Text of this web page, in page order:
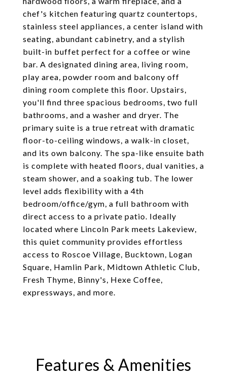
chef's kitchen featuring quartz countertops,
stainless steel appliances, a center island with
seating, abundant cabinetry, and a stylish
built-in buffet perfect for a coffee or wine
bar. A designated dining area, living room,
play area, powder room and balcony off
dining room complete this floor. Upstairs,
you'll find three spacious bedrooms, two full
bathrooms, and a washer and dryer. The
primary suite is a true retreat with dramatic
floor-to-ceiling windows, a walk-in closet,
and its own balcony. The spa-like ensuite bath
is complete with heated floors, dual vanities, a
steam shower, and a soaking tub. The lower
level adds flexibility with a 4th
bedroom/office/gym, a full bathroom with
direct access to a private patio. Ideally
located where Lincoln Park meets Lakeview,
this quiet community provides effortless
access to Roscoe Village, Bucktown, Logan
Square, Hamlin Park, Midtown Athletic Club,
Fresh Thyme, Binny's, Hexe Coffee,
expressways, and more.
Features & Amenities